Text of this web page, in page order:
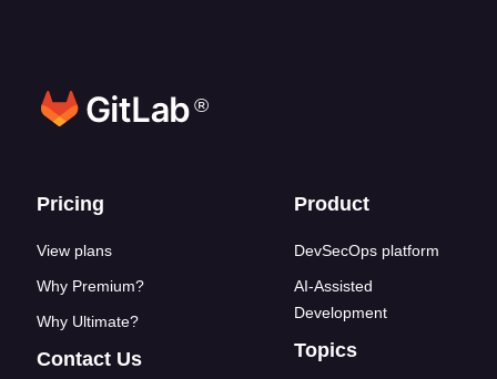
®
Footer links
Pricing
View plans
Why Premium?
Why Ultimate?
Contact Us
Product
DevSecOps platform
AI-Assisted
Development
Topics